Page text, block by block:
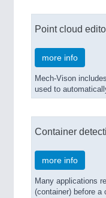
Point cloud
more info
Mech-Vison
used to
Container
more info
Many applications
(container) before a